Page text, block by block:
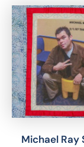
Michael Ray